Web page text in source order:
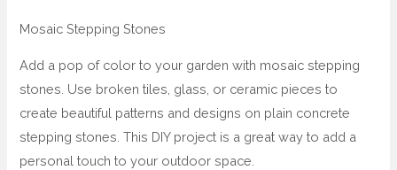
Mosaic Stepping Stones
Add a pop of color to your garden with mosaic stepping
stones. Use broken tiles, glass, or ceramic pieces to
create beautiful patterns and designs on plain concrete
stepping stones. This DIY project is a great way to add a
personal touch to your outdoor space.